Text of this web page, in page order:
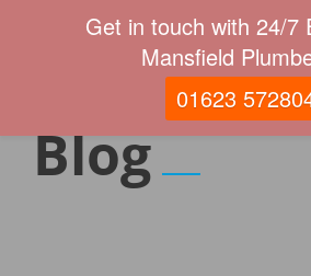
Blog
Get in touch with 24/7
Mansfield
01623